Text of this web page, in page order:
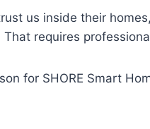
us inside their
That requires
for SHORE Smart